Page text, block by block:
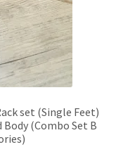
set (Single Feet)
Body (Combo Set B